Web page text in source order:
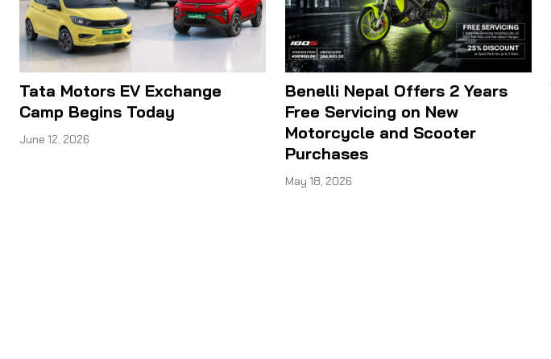
Tata Motors EV Exchange
Camp Begins Today
June 12, 2026
Benelli Nepal Offers 2 Years
Free Servicing on New
Motorcycle and Scooter
Purchases
May 18, 2026